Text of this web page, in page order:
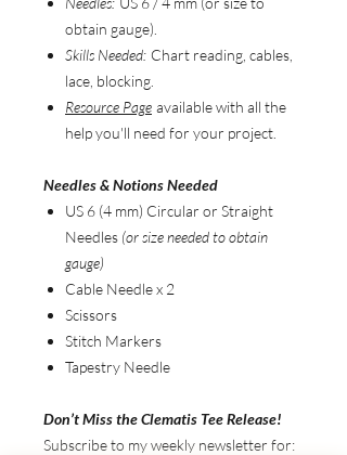
obtain gauge).
Skills Needed: Chart reading, cables,
lace, blocking.
Resource Page available with all the
help you'll need for your project.
Needles & Notions Needed
US 6 (4 mm) Circular or Straight
Needles (or size needed to obtain
gauge)
Cable Needle x 2
Scissors
Stitch Markers
Tapestry Needle
Don’t Miss the Clematis Tee Release!
Subscribe to my weekly newsletter for: